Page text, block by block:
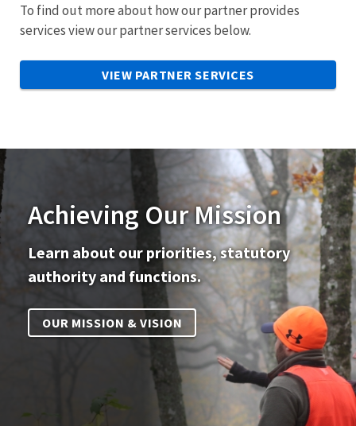
To find out more about how our partner provides
services view our partner services below.
VIEW PARTNER SERVICES
Achieving Our Mission
Learn about our priorities, statutory
authority and functions.
OUR MISSION & VISION